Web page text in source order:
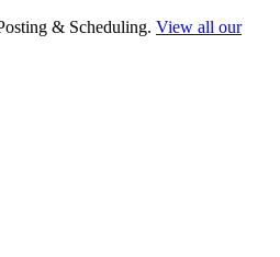
& Scheduling. View all our